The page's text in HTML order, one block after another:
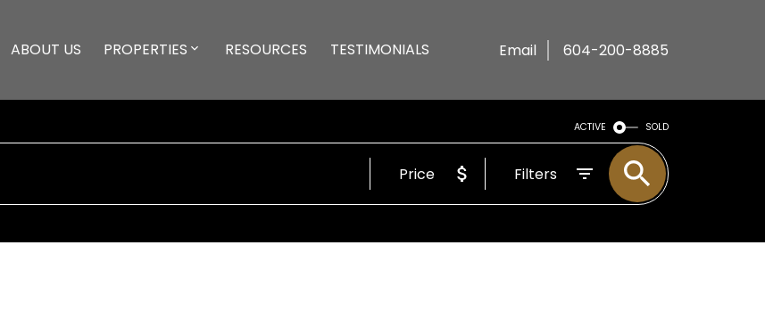
ABOUT US PROPERTIES RESOURCES TESTIMONIALS Email 604-200-8885
ACTIVE SOLD
Price Filters